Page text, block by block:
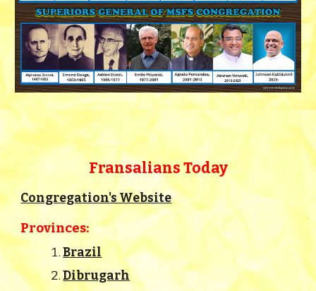
Fransalians Today
Congregation's Website
Provinces:
Brazil
Dibrugarh